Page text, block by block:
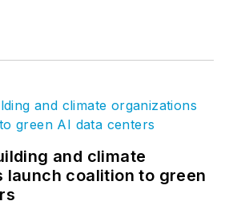
and climate
launch coalition to green